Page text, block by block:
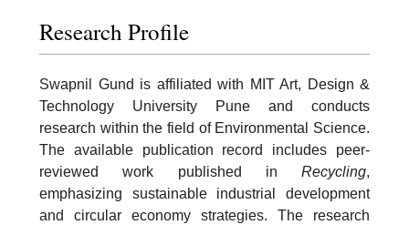
Research Profile
Swapnil Gund is affiliated with MIT Art, Design &
Technology University Pune and conducts
research within the field of Environmental Science.
The available publication record includes peer-
reviewed work published in Recycling,
emphasizing sustainable industrial development
and circular economy strategies. The research